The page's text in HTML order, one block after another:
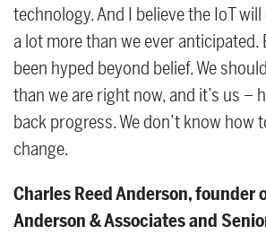
technology. And I believe the IoT
a lot more than we ever anticipated.
been hyped beyond belief. We
than we are right now, and it’s us –
back progress. We don’t know how
change.
Charles Reed Anderson, founder
Anderson & Associates and